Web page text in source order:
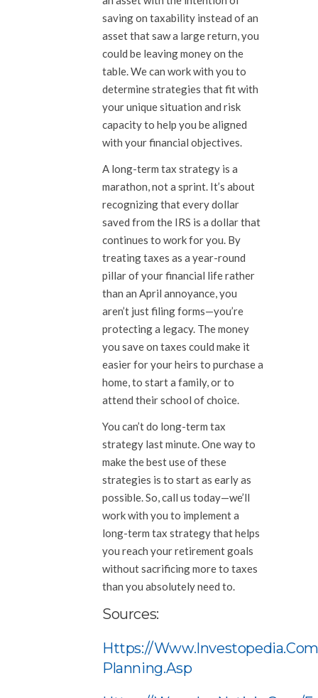
saving on taxability instead of an
asset that saw a large return, you
could be leaving money on the
table. We can work with you to
determine strategies that fit with
your unique situation and risk
capacity to help you be aligned
with your financial objectives.
A long-term tax strategy is a
marathon, not a sprint. It’s about
recognizing that every dollar
saved from the IRS is a dollar that
continues to work for you. By
treating taxes as a year-round
pillar of your financial life rather
than an April annoyance, you
aren’t just filing forms—you’re
protecting a legacy. The money
you save on taxes could make it
easier for your heirs to purchase a
home, to start a family, or to
attend their school of choice.
You can’t do long-term tax
strategy last minute. One way to
make the best use of these
strategies is to start as early as
possible. So, call us today—we’ll
work with you to implement a
long-term tax strategy that helps
you reach your retirement goals
without sacrificing more to taxes
than you absolutely need to.
Sources:
Https://
Planning.asp